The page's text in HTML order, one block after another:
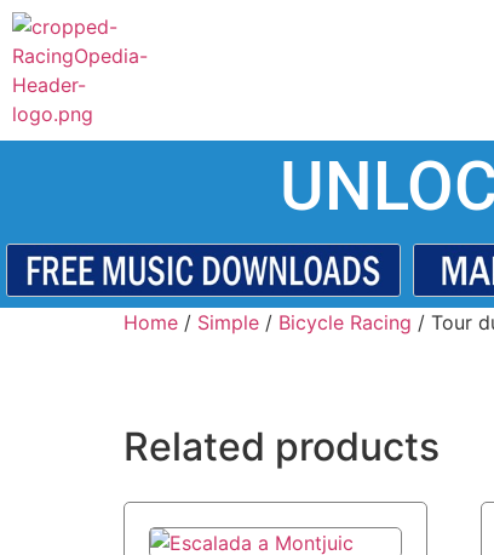
Home / Simple / Bicycle Racing / Tour
Related products